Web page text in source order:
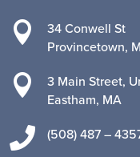

34 Conwell St
Provincetown,

3 Main Street,
Eastham, MA
 (508) 487 –